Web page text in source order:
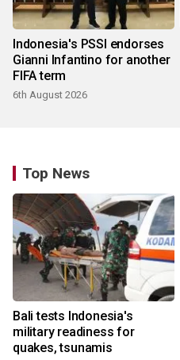
Indonesia's PSSI endorses
Gianni Infantino for another
FIFA term
6th August 2026
Top News
Bali tests Indonesia's
military readiness for
quakes, tsunamis